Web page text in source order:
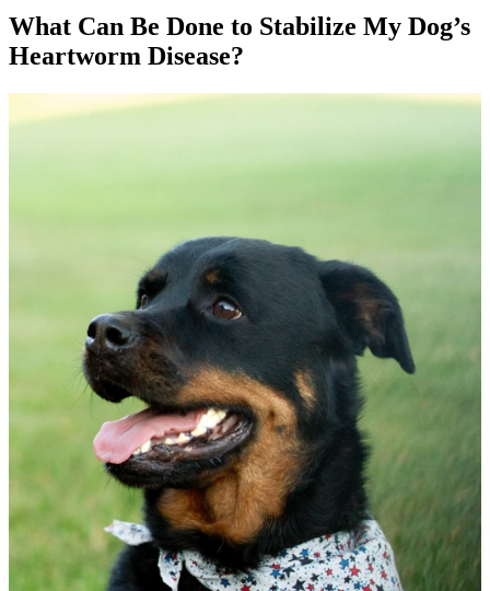
What Can Be Done to Stabilize My Dog’s
Heartworm Disease?